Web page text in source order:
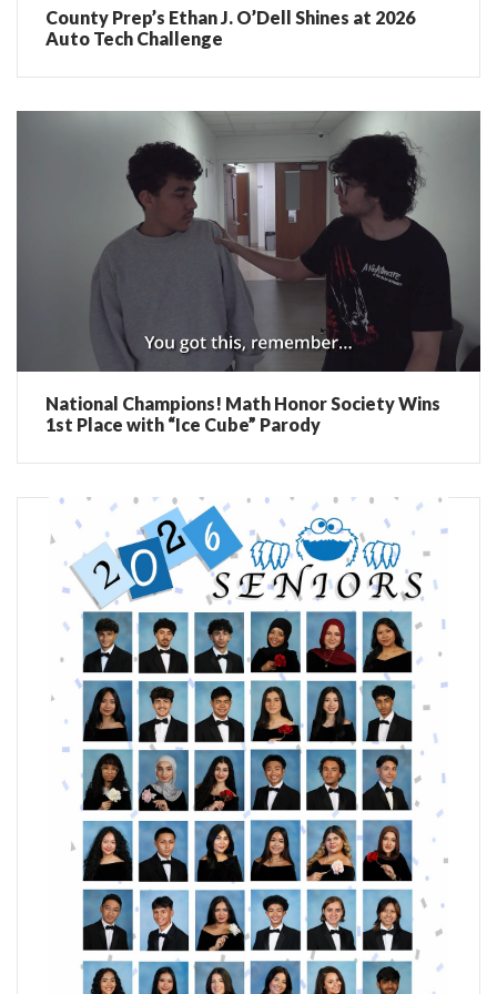
County Prep’s Ethan J. O’Dell Shines at 2026
Auto Tech Challenge
National Champions! Math Honor Society Wins
1st Place with “Ice Cube” Parody